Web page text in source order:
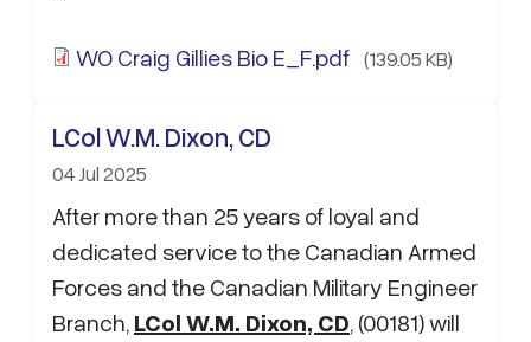
WO Craig Gillies Bio E_F.pdf (139.05 KB)
LCol W.M. Dixon, CD
04 Jul 2025
After more than 25 years of loyal and
dedicated service to the Canadian Armed
Forces and the Canadian Military Engineer
Branch, LCol W.M. Dixon, CD, (00181) will